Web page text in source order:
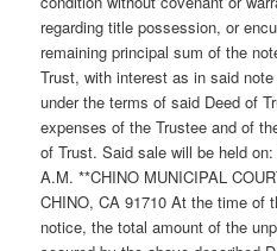
regarding title possession, or
remaining principal sum of the
Trust, with interest as in said
under the terms of said Deed of
expenses of the Trustee and of
of Trust. Said sale will be held
A.M. **CHINO MUNICIPAL
CHINO, CA 91710 At the time of
notice, the total amount of the